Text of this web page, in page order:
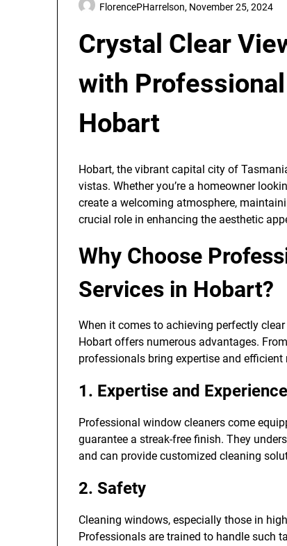
Crystal Clear
with
Hobart
FlorencePHarrelson, November 25, 2024
Hobart, the vibrant capital city of
vistas. Whether you’re a homeowner
create a welcoming atmosphere,
crucial role in enhancing the aesthetic
Why Choose
Services in Hobart?
When it comes to achieving perfectly
Hobart offers numerous advantages.
professionals bring expertise and efficient
1. Expertise and Experience
Professional window cleaners come
guarantee a streak-free finish. They
and can provide customized cleaning
2. Safety
Cleaning windows, especially those in
Professionals are trained to handle such